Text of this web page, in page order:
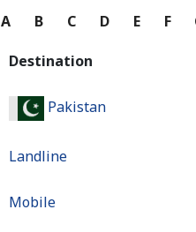
A B C D E F
Destination
Pakistan
Landline
Mobile